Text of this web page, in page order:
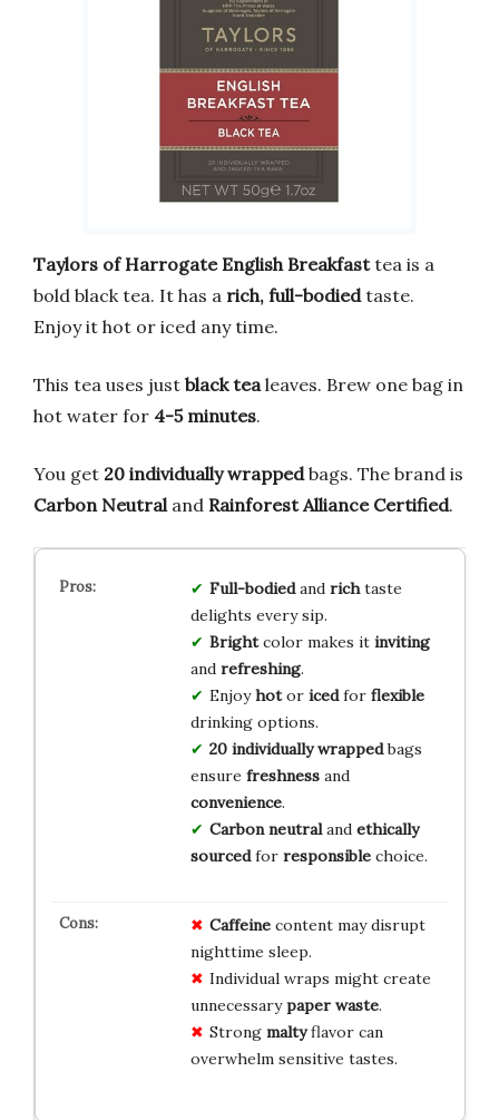
Taylors of Harrogate English Breakfasttea is a
bold black tea. It has a rich, full-bodiedtaste.
Enjoy it hot or iced any time.
This tea uses just black tealeaves. Brew one bag in
hot water for 4-5 minutes.
You get 20 individually wrappedbags. The brand is
Carbon Neutraland Rainforest Alliance Certified.
Full-bodiedand richtaste
delights every sip.
Brightcolor makes it inviting
and refreshing.
Enjoyhotor icedfor flexible
drinking options.
20 individually wrappedbags
ensure freshnessand
convenience.
Carbon neutraland ethically
sourcedfor responsiblechoice.
Caffeinecontent may disrupt
nighttime sleep.
Individual wraps might create
unnecessarypaper waste.
Strong maltyflavor can
overwhelm sensitive tastes.